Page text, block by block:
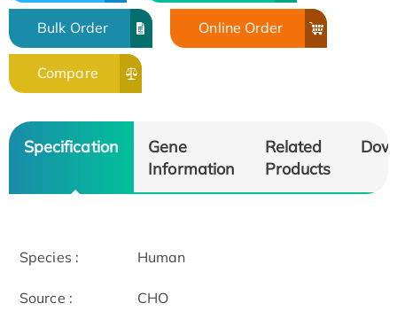
Bulk Order Online Order
Compare
Specification
Gene
Information
Related
Products
Species : Human
Source : CHO